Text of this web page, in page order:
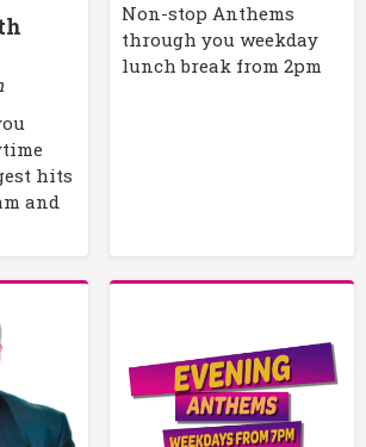
hits
and
Non-stop Anthems
through you weekday
lunch break from 2pm